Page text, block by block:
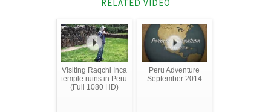
RELATED VIDEO
Visiting Raqchi Inca
temple ruins in Peru
(Full 1080 HD)
Peru Adventure
September 2014